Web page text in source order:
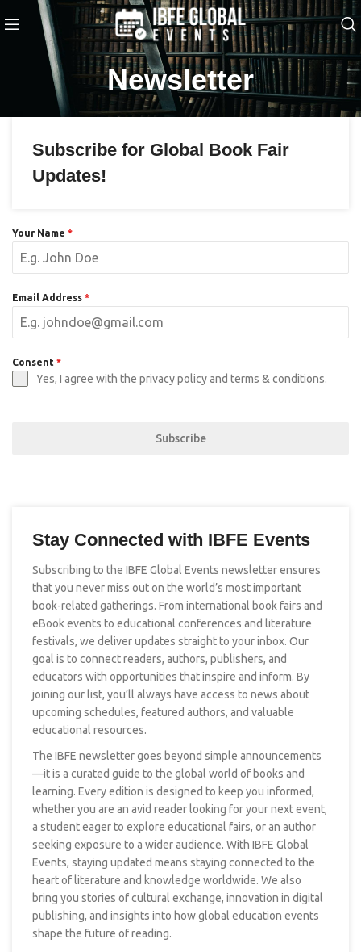
Newsletter
Subscribe for Global Book Fair
Updates!
Your Name *
Email Address *
Consent *
Yes, I agree with the privacy policy and terms & conditions.
Subscribe
Stay Connected with IBFE Events
Subscribing to the IBFE Global Events newsletter ensures
that you never miss out on the world’s most important
book-related gatherings. From international book fairs and
eBook events to educational conferences and literature
festivals, we deliver updates straight to your inbox. Our
goal is to connect readers, authors, publishers, and
educators with opportunities that inspire and inform. By
joining our list, you’ll always have access to news about
upcoming schedules, featured authors, and valuable
educational resources.
The IBFE newsletter goes beyond simple announcements
—it is a curated guide to the global world of books and
learning. Every edition is designed to keep you informed,
whether you are an avid reader looking for your next event,
a student eager to explore educational fairs, or an author
seeking exposure to a wider audience. With IBFE Global
Events, staying updated means staying connected to the
heart of literature and knowledge worldwide. We also
bring you stories of cultural exchange, innovation in digital
publishing, and insights into how global education events
shape the future of reading.